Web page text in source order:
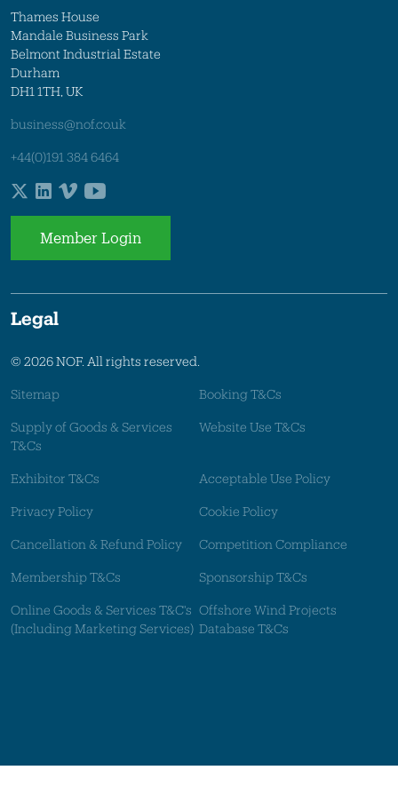
Thames House
Mandale Business Park
Belmont Industrial Estate
Durham
DH1 1TH, UK
business@nof.co.uk
+44(0)191 384 6464
Member Login
Legal
© 2026 NOF. All rights reserved.
Sitemap Booking T&Cs
Supply of Goods & Services
T&Cs
Website Use T&Cs
Exhibitor T&Cs Acceptable Use Policy
Privacy Policy Cookie Policy
Cancellation & Refund Policy Competition Compliance
Membership T&Cs Sponsorship T&Cs
Online Goods & Services T&C's
(Including Marketing Services)
Offshore Wind Projects
Database T&Cs